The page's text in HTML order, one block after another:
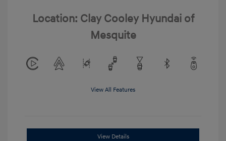
Location: Clay Cooley Hyundai of
Mesquite
View All Features
View Details